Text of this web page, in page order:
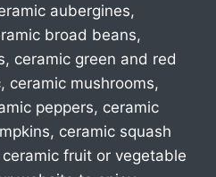
aubergines,
broad beans,
ceramic green and red
ceramic mushrooms,
peppers, ceramic
ceramic squash
fruit or vegetable